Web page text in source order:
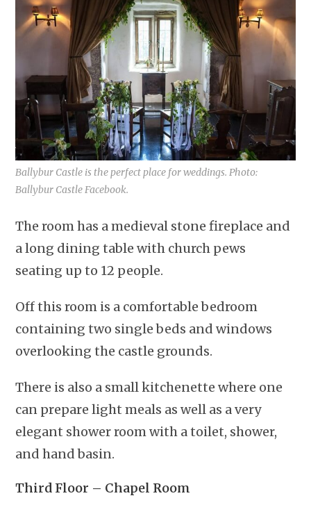
Ballybur Castle is the perfect place for weddings. Photo:
Ballybur Castle Facebook.
The room has a medieval stone fireplace and
a long dining table with church pews
seating up to 12 people.
Off this room is a comfortable bedroom
containing two single beds and windows
overlooking the castle grounds.
There is also a small kitchenette where one
can prepare light meals as well as a very
elegant shower room with a toilet, shower,
and hand basin.
Third Floor – Chapel Room